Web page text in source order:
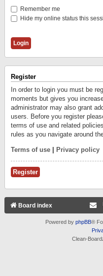
Remember me
Hide my online status this
Register
In order to login you must be
moments but gives you
administrator may also grant
users. Before you register
terms of use and related
rules as you navigate around
Terms of use Privacy policy
Register
Board index
Powered by phpBB®
Clean-